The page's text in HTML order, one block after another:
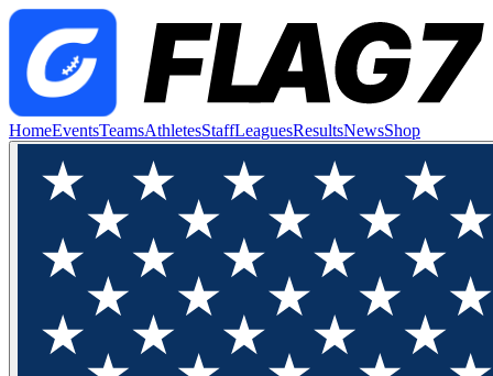
HomeEventsTeamsAthletesStaffLeaguesResultsNewsShop